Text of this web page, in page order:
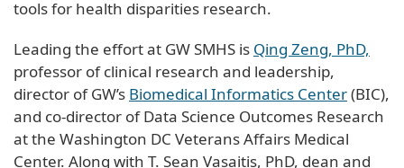
tools for health disparities research.
Leading the effort at GW SMHS is Qing Zeng, PhD,
professor of clinical research and leadership,
director of GW’s Biomedical Informatics Center(BIC),
and co-director of Data Science Outcomes Research
at the Washington DC Veterans Affairs Medical
Center. Along with T. Sean Vasaitis, PhD, dean and